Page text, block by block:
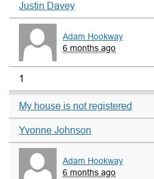
Justin Davey
Adam Hookway
6 months ago
1
My house is not registered
Yvonne Johnson
Adam Hookway
6 months ago